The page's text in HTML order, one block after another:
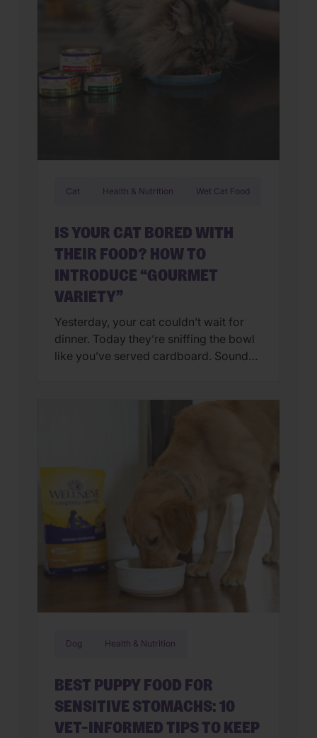
Cat Health & Nutrition Wet Cat Food
IS YOUR CAT BORED WITH
THEIR FOOD? HOW TO
INTRODUCE “GOURMET
VARIETY”
Yesterday, your cat couldn’t wait for
dinner. Today they’re sniffing the bowl
like you’ve served cardboard. Sound
feline on their hands. But in many
Dog Health & Nutrition
BEST PUPPY FOOD FOR
SENSITIVE STOMACHS: 10
VET-INFORMED TIPS TO KEEP